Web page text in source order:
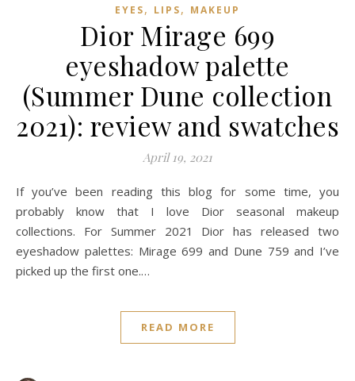
EYES, LIPS, MAKEUP
Dior Mirage 699
eyeshadow palette
(Summer Dune collection
2021): review and swatches
April 19, 2021
If you’ve been reading this blog for some time, you
probably know that I love Dior seasonal makeup
collections. For Summer 2021 Dior has released two
eyeshadow palettes: Mirage 699 and Dune 759 and I’ve
picked up the first one.…
READ MORE